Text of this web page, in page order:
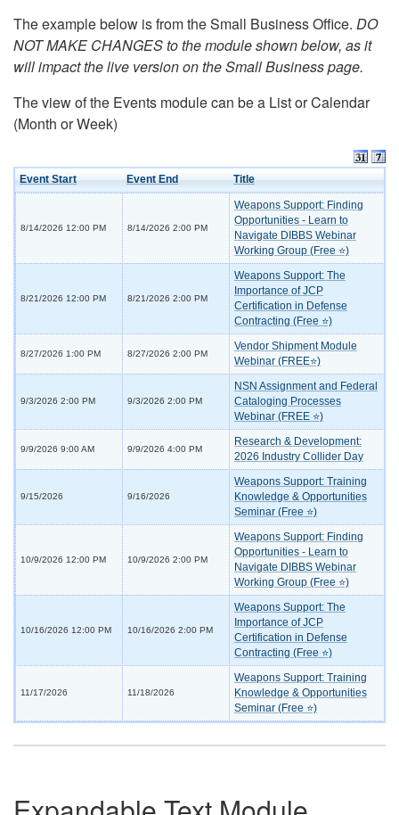
The example below is from the Small Business Office. DO
NOT MAKE CHANGES to the module shown below, as it
will impact the live version on the Small Business page.
The view of the Events module can be a List or Calendar
(Month or Week)
Event Start Event End Title
8/14/2026 12:00 PM 8/14/2026 2:00 PM
Weapons Support: Finding
Opportunities - Learn to
Navigate DIBBS Webinar
Working Group (Free ⭐)
8/21/2026 12:00 PM 8/21/2026 2:00 PM
Weapons Support: The
Importance of JCP
Certification in Defense
Contracting (Free ⭐)
8/27/2026 1:00 PM 8/27/2026 2:00 PM
Vendor Shipment Module
Webinar (FREE⭐)
9/3/2026 2:00 PM 9/3/2026 2:00 PM
NSN Assignment and Federal
Cataloging Processes
Webinar (FREE ⭐)
9/9/2026 9:00 AM 9/9/2026 4:00 PM
Research & Development:
2026 Industry Collider Day
9/15/2026 9/16/2026
Weapons Support: Training
Knowledge & Opportunities
Seminar (Free ⭐)
10/9/2026 12:00 PM 10/9/2026 2:00 PM
Weapons Support: Finding
Opportunities - Learn to
Navigate DIBBS Webinar
Working Group (Free ⭐)
10/16/2026 12:00 PM 10/16/2026 2:00 PM
Weapons Support: The
Importance of JCP
Certification in Defense
Contracting (Free ⭐)
11/17/2026 11/18/2026
Weapons Support: Training
Knowledge & Opportunities
Seminar (Free ⭐)